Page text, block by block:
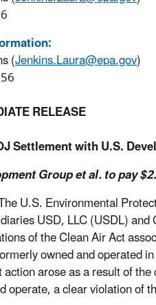
(Jenkins.Laura@epa.gov)
RELEASE
Settlement with U.S.
Group et al. to pay
U.S. Environmental
USD, LLC (USDL)
of the Clean Air Act
owned and operated
arose as a result of
operate, a clear violation of